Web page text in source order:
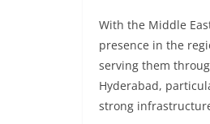
With the Middle
presence in the
serving them
Hyderabad,
strong